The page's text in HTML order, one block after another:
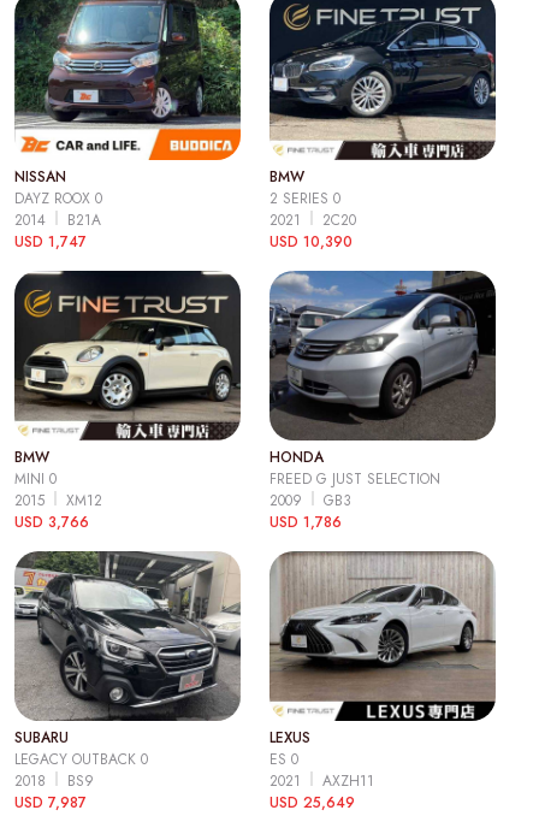
NISSAN
DAYZ ROOX 0
2014
B21A
USD 1,747
BMW
2 SERIES 0
2021
2C20
USD 10,390
BMW
MINI 0
2015
XM12
USD 3,766
HONDA
FREED G JUST SELECTION
2009
GB3
USD 1,786
SUBARU
LEGACY OUTBACK 0
2018
BS9
USD 7,987
LEXUS
ES 0
2021
AXZH11
USD 25,649